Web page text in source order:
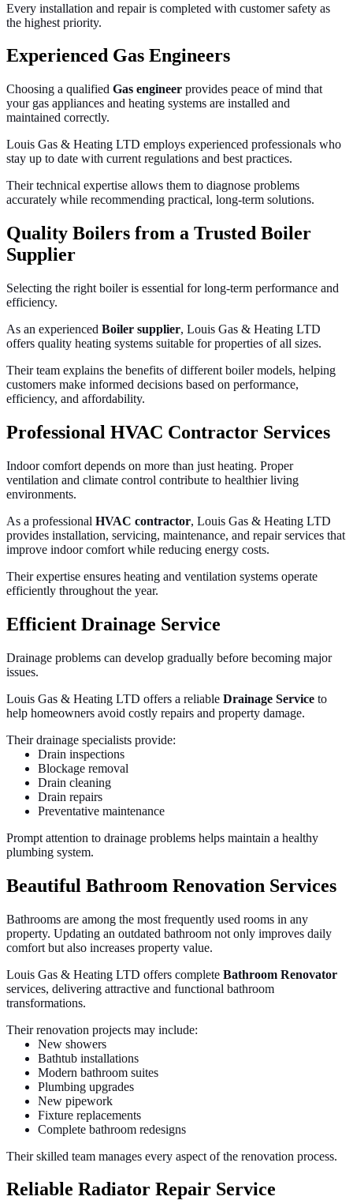
Every installation and repair is completed with customer safety as
the highest priority.
Experienced Gas Engineers
Choosing a qualified Gas engineer provides peace of mind that
your gas appliances and heating systems are installed and
maintained correctly.
Louis Gas & Heating LTD employs experienced professionals who
stay up to date with current regulations and best practices.
Their technical expertise allows them to diagnose problems
accurately while recommending practical, long-term solutions.
Quality Boilers from a Trusted Boiler
Supplier
Selecting the right boiler is essential for long-term performance and
efficiency.
As an experienced Boiler supplier, Louis Gas & Heating LTD
offers quality heating systems suitable for properties of all sizes.
Their team explains the benefits of different boiler models, helping
customers make informed decisions based on performance,
efficiency, and affordability.
Professional HVAC Contractor Services
Indoor comfort depends on more than just heating. Proper
ventilation and climate control contribute to healthier living
environments.
As a professional HVAC contractor, Louis Gas & Heating LTD
provides installation, servicing, maintenance, and repair services that
improve indoor comfort while reducing energy costs.
Their expertise ensures heating and ventilation systems operate
efficiently throughout the year.
Efficient Drainage Service
Drainage problems can develop gradually before becoming major
issues.
Louis Gas & Heating LTD offers a reliable Drainage Service to
help homeowners avoid costly repairs and property damage.
Their drainage specialists provide:
Drain inspections
Blockage removal
Drain cleaning
Drain repairs
Preventative maintenance
Prompt attention to drainage problems helps maintain a healthy
plumbing system.
Beautiful Bathroom Renovation Services
Bathrooms are among the most frequently used rooms in any
property. Updating an outdated bathroom not only improves daily
comfort but also increases property value.
Louis Gas & Heating LTD offers complete Bathroom Renovator
services, delivering attractive and functional bathroom
transformations.
Their renovation projects may include:
New showers
Bathtub installations
Modern bathroom suites
Plumbing upgrades
New pipework
Fixture replacements
Complete bathroom redesigns
Their skilled team manages every aspect of the renovation process.
Reliable Radiator Repair Service